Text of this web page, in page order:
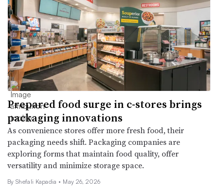
Prepared food surge in c-stores brings
packaging innovations
As convenience stores offer more fresh food, their
packaging needs shift. Packaging companies are
exploring forms that maintain food quality, offer
versatility and minimize storage space.
By Shefali Kapadia • May 26, 2026